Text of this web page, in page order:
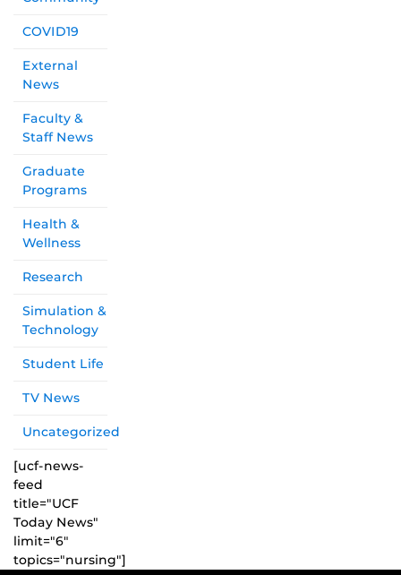
COVID19
External
News
Faculty &
Staff News
Graduate
Programs
Health &
Wellness
Research
Simulation &
Technology
Student Life
TV News
Uncategorized
[ucf-news-
feed
title="UCF
Today News"
limit="6"
topics="nursing"]